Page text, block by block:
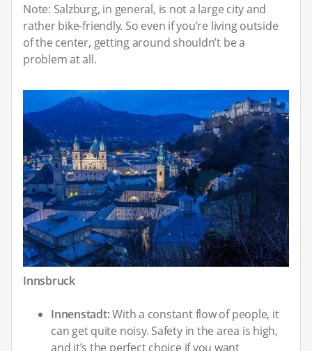
Note: Salzburg, in general, is not a large city and
rather bike-friendly. So even if you’re living outside
of the center, getting around shouldn’t be a
problem at all.
Innsbruck
Innenstadt:With a constant flow of people, it
can get quite noisy. Safety in the area is high,
and it’s the perfect choice if you want